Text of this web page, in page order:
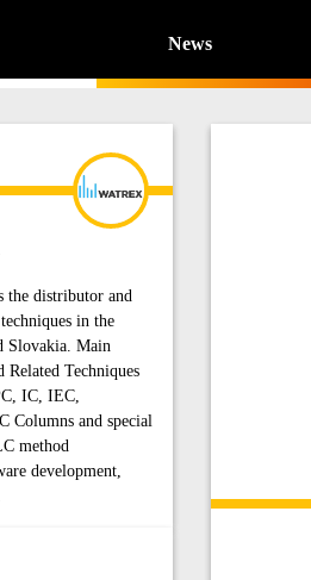
News
the distributor and
in the
Slovakia. Main
Related Techniques
IC, IEC,
Columns and special
method
development,